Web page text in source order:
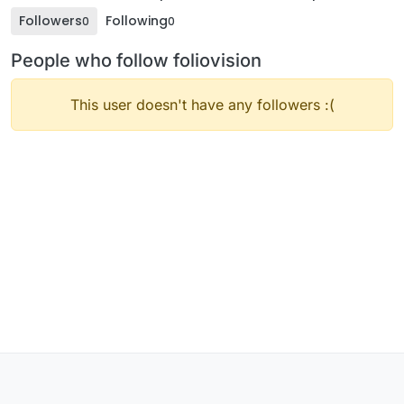
Followers0 Following0
People who follow foliovision
This user doesn't have any followers :(